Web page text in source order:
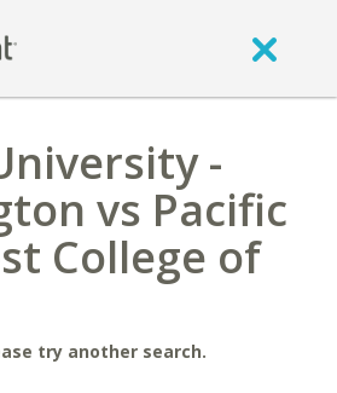
-
vs Pacific
College of
try another search.